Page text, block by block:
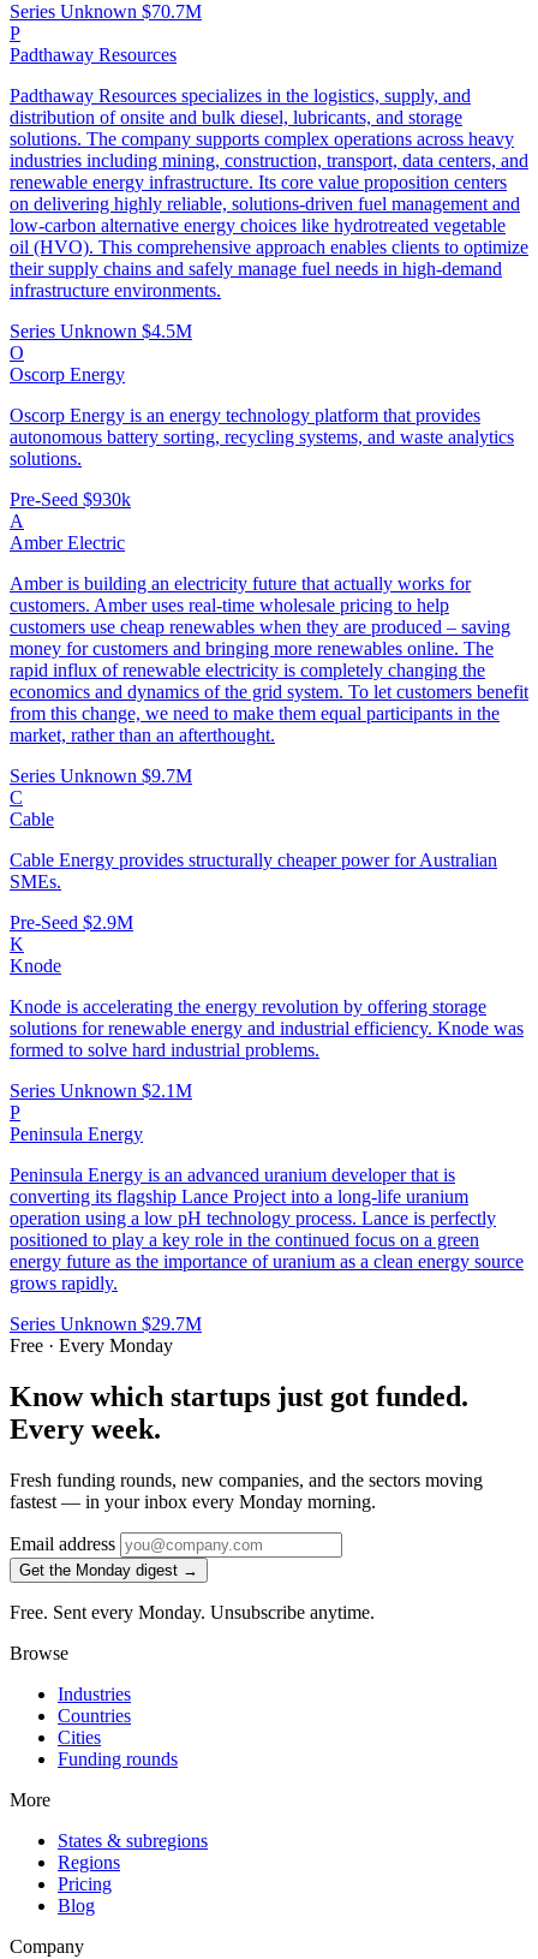
Series Unknown $70.7M
P
Padthaway Resources
Padthaway Resources specializes in the logistics, supply, and
distribution of onsite and bulk diesel, lubricants, and storage
solutions. The company supports complex operations across heavy
industries including mining, construction, transport, data centers, and
renewable energy infrastructure. Its core value proposition centers
on delivering highly reliable, solutions-driven fuel management and
low-carbon alternative energy choices like hydrotreated vegetable
oil (HVO). This comprehensive approach enables clients to optimize
their supply chains and safely manage fuel needs in high-demand
infrastructure environments.
Series Unknown $4.5M
O
Oscorp Energy
Oscorp Energy is an energy technology platform that provides
autonomous battery sorting, recycling systems, and waste analytics
solutions.
Pre-Seed $930k
A
Amber Electric
Amber is building an electricity future that actually works for
customers. Amber uses real-time wholesale pricing to help
customers use cheap renewables when they are produced – saving
money for customers and bringing more renewables online. The
rapid influx of renewable electricity is completely changing the
economics and dynamics of the grid system. To let customers benefit
from this change, we need to make them equal participants in the
market, rather than an afterthought.
Series Unknown $9.7M
C
Cable
Cable Energy provides structurally cheaper power for Australian
SMEs.
Pre-Seed $2.9M
K
Knode
Knode is accelerating the energy revolution by offering storage
solutions for renewable energy and industrial efficiency. Knode was
formed to solve hard industrial problems.
Series Unknown $2.1M
P
Peninsula Energy
Peninsula Energy is an advanced uranium developer that is
converting its flagship Lance Project into a long-life uranium
operation using a low pH technology process. Lance is perfectly
positioned to play a key role in the continued focus on a green
energy future as the importance of uranium as a clean energy source
grows rapidly.
Series Unknown $29.7M
Free · Every Monday
Know which startups just got funded.
Every week.
Fresh funding rounds, new companies, and the sectors moving
fastest — in your inbox every Monday morning.
Email address
Get the Monday digest →
Free. Sent every Monday. Unsubscribe anytime.
Browse
Industries
Countries
Cities
Funding rounds
More
States & subregions
Regions
Pricing
Blog
Company